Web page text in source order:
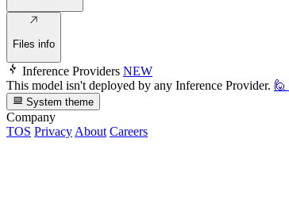
Files info
Inference Providers NEW
This model isn't deployed by any Inference Provider. 🙋
System theme
Company
TOS PrivacyAbout Careers